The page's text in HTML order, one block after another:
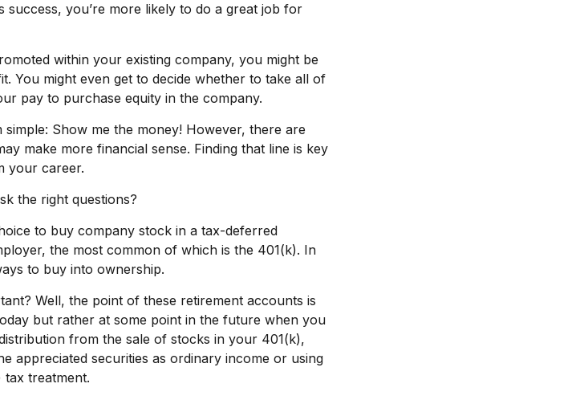
success, you’re more likely to do a great job for
within your existing company, you might be
You might even get to decide whether to take all of
pay to purchase equity in the company.
Show me the money! However, there are
make more financial sense. Finding that line is key
your career.
the right questions?
to buy company stock in a tax-deferred
the most common of which is the 401(k). In
to buy into ownership.
Well, the point of these retirement accounts is
but rather at some point in the future when you
from the sale of stocks in your 401(k),
appreciated securities as ordinary income or using
treatment.